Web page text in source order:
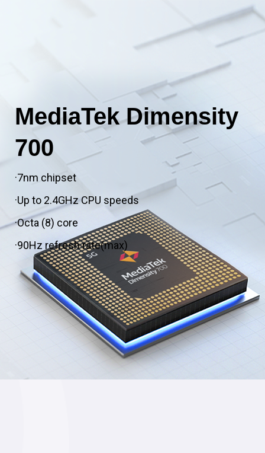
MediaTek Dimensity
700
·7nm chipset
·Up to 2.4GHz CPU speeds
·Octa (8) core
·90Hz refresh rate(max)